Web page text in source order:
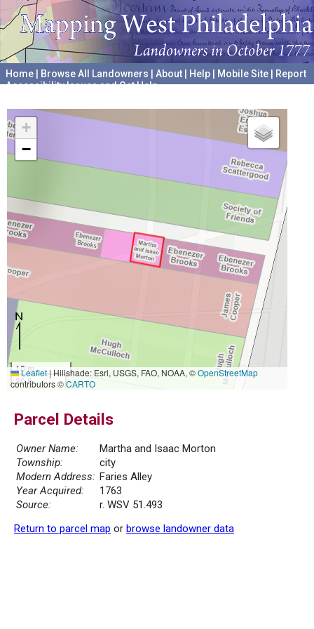
Home Browse All Landowners About Help Mobile Site
Report
Accessibility Issues and Get Help
+
−
10 m
30 ft
Leaflet|Hillshade: Esri, USGS, FAO, NOAA, ©OpenStreetMap
contributors ©CARTO
Parcel Details
Owner Name:
Martha and Isaac Morton
Township:
city
Modern Address: Faries Alley
Year Acquired:
1763
Source:
r. WSV 51.493
Return to parcel map or browse landowner data